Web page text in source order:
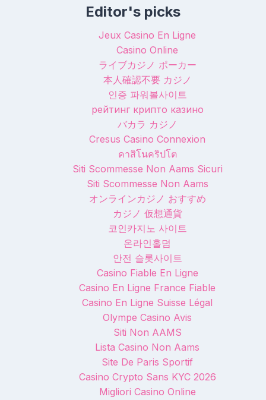
Editor's picks
Jeux Casino En Ligne
Casino Online
ライブカジノ ポーカー
本人確認不要 カジノ
인증 파워볼사이트
рейтинг крипто казино
バカラ カジノ
Cresus Casino Connexion
คาสิโนคริปโต
Siti Scommesse Non Aams Sicuri
Siti Scommesse Non Aams
オンラインカジノ おすすめ
カジノ 仮想通貨
코인카지노 사이트
온라인홀덤
안전 슬롯사이트
Casino Fiable En Ligne
Casino En Ligne France Fiable
Casino En Ligne Suisse Légal
Olympe Casino Avis
Siti Non AAMS
Lista Casino Non Aams
Site De Paris Sportif
Casino Crypto Sans KYC 2026
Migliori Casino Online